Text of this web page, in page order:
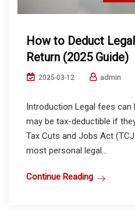
How to Deduct
Return (2025 Guide)
2025-03-12 admin
Introduction Legal fees can
may be tax-deductible if
Tax Cuts and Jobs Act
most personal legal...
Continue Reading